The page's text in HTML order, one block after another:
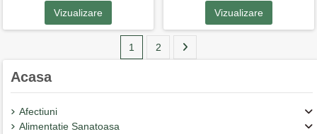
Vizualizare Vizualizare
1 2
Acasa
Afectiuni
Alimentatie Sanatoasa